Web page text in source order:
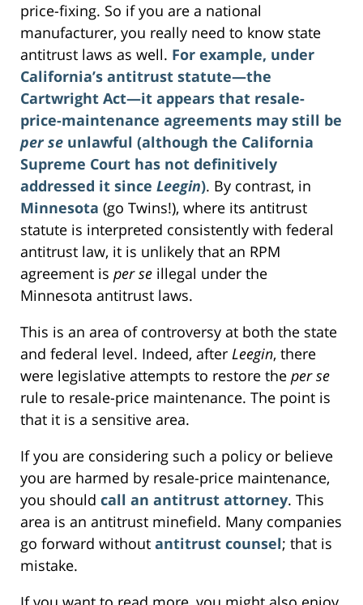
price-fixing. So if you are a national
manufacturer, you really need to know state
antitrust laws as well. For example, under
California’s antitrust statute—the
Cartwright Act—it appears that resale-
price-maintenance agreements may still be
per se unlawful (although the California
Supreme Court has not definitively
addressed it since Leegin). By contrast, in
Minnesota (go Twins!), where its antitrust
statute is interpreted consistently with federal
antitrust law, it is unlikely that an RPM
agreement is per se illegal under the
Minnesota antitrust laws.
This is an area of controversy at both the state
and federal level. Indeed, after Leegin, there
were legislative attempts to restore the per se
rule to resale-price maintenance. The point is
that it is a sensitive area.
If you are considering such a policy or believe
you are harmed by resale-price maintenance,
you should call an antitrust attorney. This
area is an antitrust minefield. Many companies
go forward without antitrust counsel; that is
mistake.